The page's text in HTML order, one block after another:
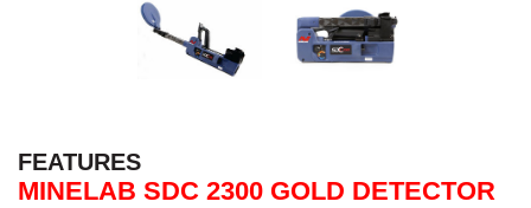
FEATURES
MINELAB SDC 2300 GOLD DETECTOR